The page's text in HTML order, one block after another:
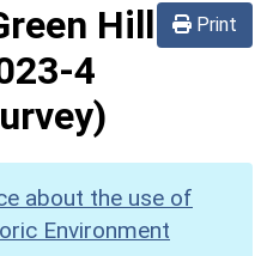
Print
Hill
4
about the use of
Environment